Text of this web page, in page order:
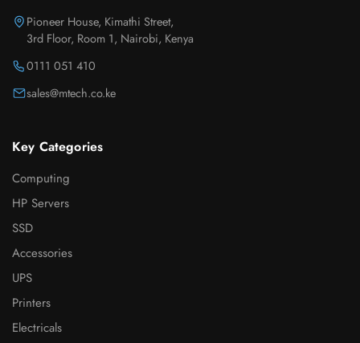
Pioneer House, Kimathi Street,
3rd Floor, Room 1, Nairobi, Kenya
0111 051 410
sales@mtech.co.ke
Key Categories
Computing
HP Servers
SSD
Accessories
UPS
Printers
Electricals